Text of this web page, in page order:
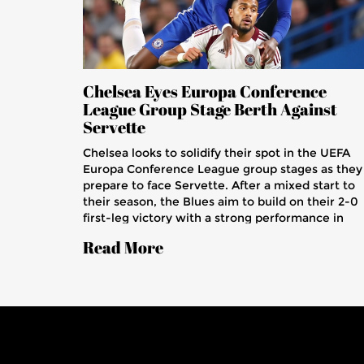
Chelsea Eyes Europa Conference
League Group Stage Berth Against
Servette
Chelsea looks to solidify their spot in the UEFA
Europa Conference League group stages as they
prepare to face Servette. After a mixed start to
their season, the Blues aim to build on their 2-0
first-leg victory with a strong performance in
Christopher Nkunku will be crucial, as Chelsea
Read More